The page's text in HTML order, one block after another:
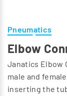
Pneumatics
Elbow
Janatics Elbow
male and
inserting the